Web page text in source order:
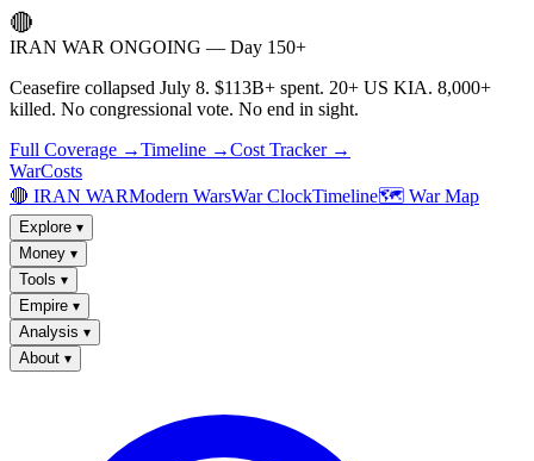
🔴
IRAN WAR ONGOING — Day 150+
Ceasefire collapsed July 8. $113B+ spent. 20+ US KIA. 8,000+
killed. No congressional vote. No end in sight.
Full Coverage →Timeline →Cost Tracker →
WarCosts
🔴 IRAN WARModern WarsWar ClockTimeline🗺️ War Map
Explore ▾
Money ▾
Tools ▾
Empire ▾
Analysis ▾
About ▾